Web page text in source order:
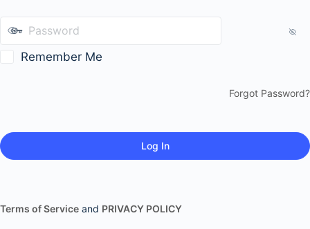
Remember Me
Forgot Password?
Terms of Service and PRIVACY POLICY